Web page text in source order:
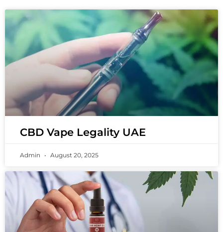
CBD Vape Legality UAE
Admin August 20, 2025